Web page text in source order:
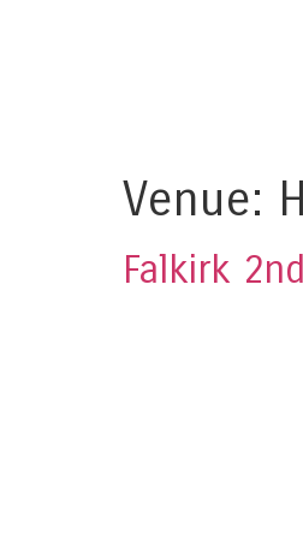
Venue:
Falkirk